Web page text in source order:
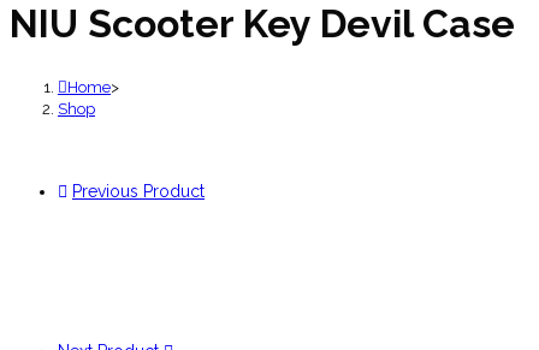
NIU Scooter Key Devil Case
Home>
Shop
Previous Product